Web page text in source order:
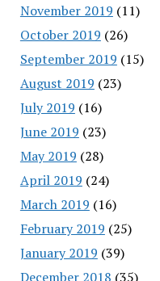
November 2019 (11)
October 2019 (26)
September 2019 (15)
August 2019 (23)
July 2019 (16)
June 2019 (23)
May 2019 (28)
April 2019 (24)
March 2019 (16)
February 2019 (25)
January 2019 (39)
December 2018 (35)